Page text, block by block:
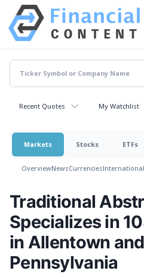
Recent Quotes My Watchlist
Markets Stocks ETFs
OverviewNewsCurrenciesInternational
Traditional
Specializes in
in Allentown
Pennsylvania